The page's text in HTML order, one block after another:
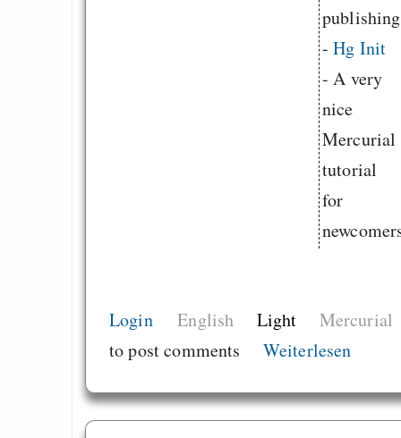
-Hg Init
- A very
nice
Mercurial
tutorial
for
English Light Mercurial
Login
to post comments
Weiterlesen